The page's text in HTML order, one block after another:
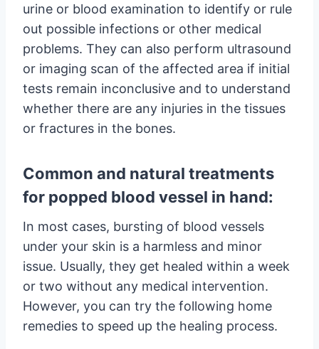
urine or blood examination to identify or rule
out possible infections or other medical
problems. They can also perform ultrasound
or imaging scan of the affected area if initial
tests remain inconclusive and to understand
whether there are any injuries in the tissues
or fractures in the bones.
Common and natural treatments
for popped blood vessel in hand:
In most cases, bursting of blood vessels
under your skin is a harmless and minor
issue. Usually, they get healed within a week
or two without any medical intervention.
However, you can try the following home
remedies to speed up the healing process.